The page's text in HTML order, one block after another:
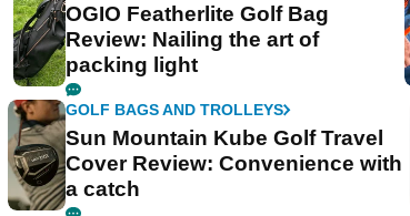
OGIO Featherlite Golf Bag
Review: Nailing the art of
packing light
GOLF BAGS AND TROLLEYS
Sun Mountain Kube Golf Travel
Cover Review: Convenience with
a catch